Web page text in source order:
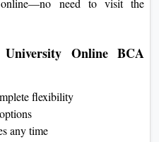
Online BCA
flexibility
any time